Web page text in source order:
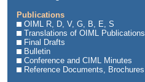
Publications
OIML R, D, V, G, B, E, S
Translations of OIML Publications
Final Drafts
Bulletin
Conference and CIML Minutes
Reference Documents, Brochures